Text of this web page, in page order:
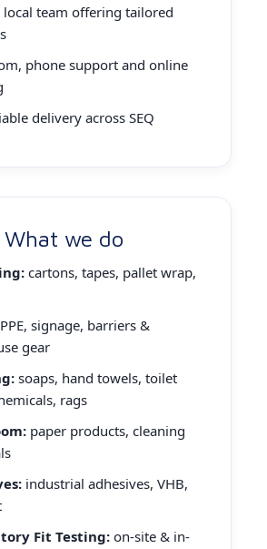
local team offering tailored
phone support and online
delivery across SEQ
What we do
cartons, tapes, pallet wrap,
PPE, signage, barriers &
gear
soaps, hand towels, toilet
rags
paper products, cleaning
industrial adhesives, VHB,
Fit Testing:on-site & in-